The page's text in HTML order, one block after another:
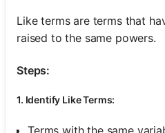
Like terms are terms that
raised to the same powers.
Steps:
1. Identify Like Terms:
Terms with the same